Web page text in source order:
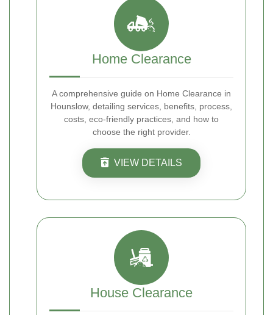
Home Clearance
A comprehensive guide on Home Clearance in
Hounslow, detailing services, benefits, process,
costs, eco-friendly practices, and how to
choose the right provider.
VIEW DETAILS
House Clearance